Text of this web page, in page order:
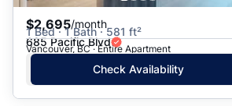
$2,695/month
1 Bed · 1 Bath · 581 ft²
685 Pacific Blvd
Vancouver, BC · Entire Apartment
Check Availability